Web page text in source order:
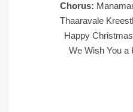
Chorus:
Thaaravale
Happy
We Wish You a